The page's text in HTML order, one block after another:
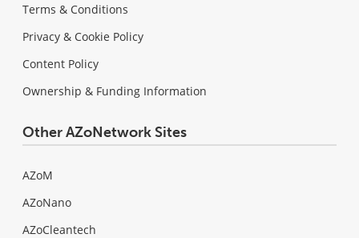
Terms & Conditions
Privacy & Cookie Policy
Content Policy
Ownership & Funding Information
Other AZoNetwork Sites
AZoM
AZoNano
AZoCleantech